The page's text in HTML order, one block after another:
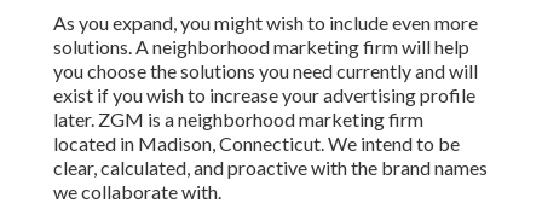
As you expand, you might wish to include even more
solutions. A neighborhood marketing firm will help
you choose the solutions you need currently and will
exist if you wish to increase your advertising profile
later. ZGM is a neighborhood marketing firm
located in Madison, Connecticut. We intend to be
clear, calculated, and proactive with the brand names
we collaborate with.